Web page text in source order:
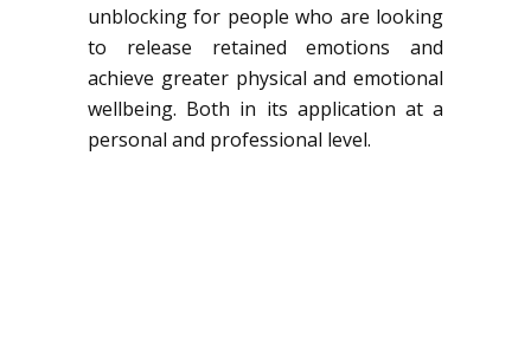
unblocking for people who are looking
to release retained emotions and
achieve greater physical and emotional
wellbeing. Both in its application at a
personal and professional level.